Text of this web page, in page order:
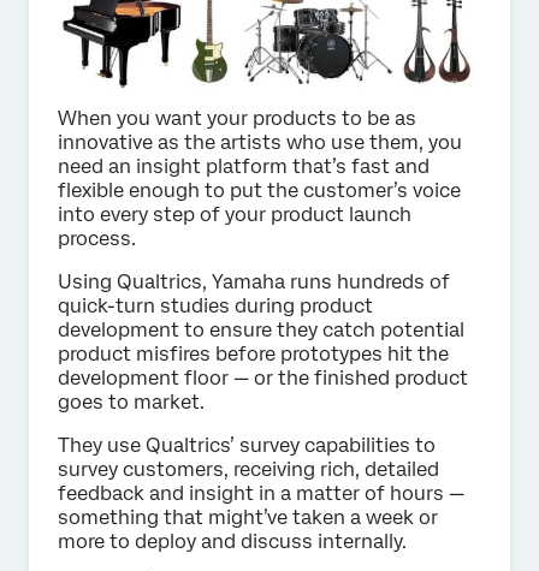
When you want your products to be as
innovative as the artists who use them, you
need an insight platform that’s fast and
flexible enough to put the customer’s voice
into every step of your product launch
process.
Using Qualtrics, Yamaha runs hundreds of
quick-turn studies during product
development to ensure they catch potential
product misfires before prototypes hit the
development floor — or the finished product
goes to market.
They use Qualtrics’ survey capabilities to
survey customers, receiving rich, detailed
feedback and insight in a matter of hours —
something that might’ve taken a week or
more to deploy and discuss internally.